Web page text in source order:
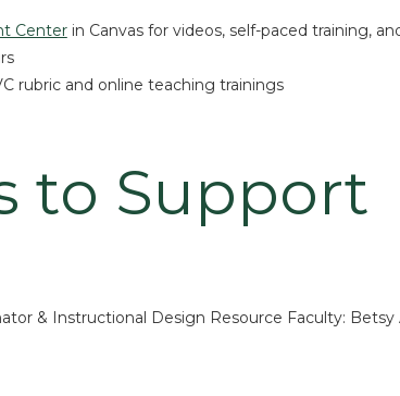
Centerin Canvas for videos, self-paced training,
rubric and online teaching trainings
to Support
& Instructional Design Resource Faculty: Betsy